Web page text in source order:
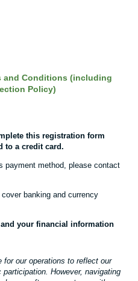
and Conditions (including
Policy)
this registration form
to a credit card.
payment method, please contact
banking and currency
your financial information
our operations to reflect our
However, navigating